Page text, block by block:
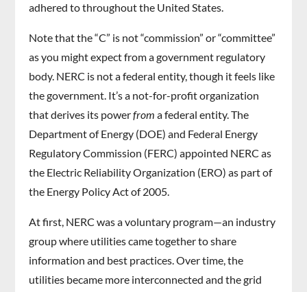
adhered to throughout the United States.
Note that the “C” is not “commission” or “committee”
as you might expect from a government regulatory
body. NERC is not a federal entity, though it feels like
the government. It’s a not-for-profit organization
that derives its powerfroma federal entity. The
Department of Energy (DOE) and Federal Energy
Regulatory Commission (FERC) appointed NERC as
the Electric Reliability Organization (ERO) as part of
the Energy Policy Act of 2005.
At first, NERC was a voluntary program—an industry
group where utilities came together to share
information and best practices. Over time, the
utilities became more interconnected and the grid